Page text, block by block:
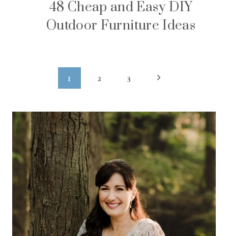
48 Cheap and Easy DIY
Outdoor Furniture Ideas
1 2 3
Next